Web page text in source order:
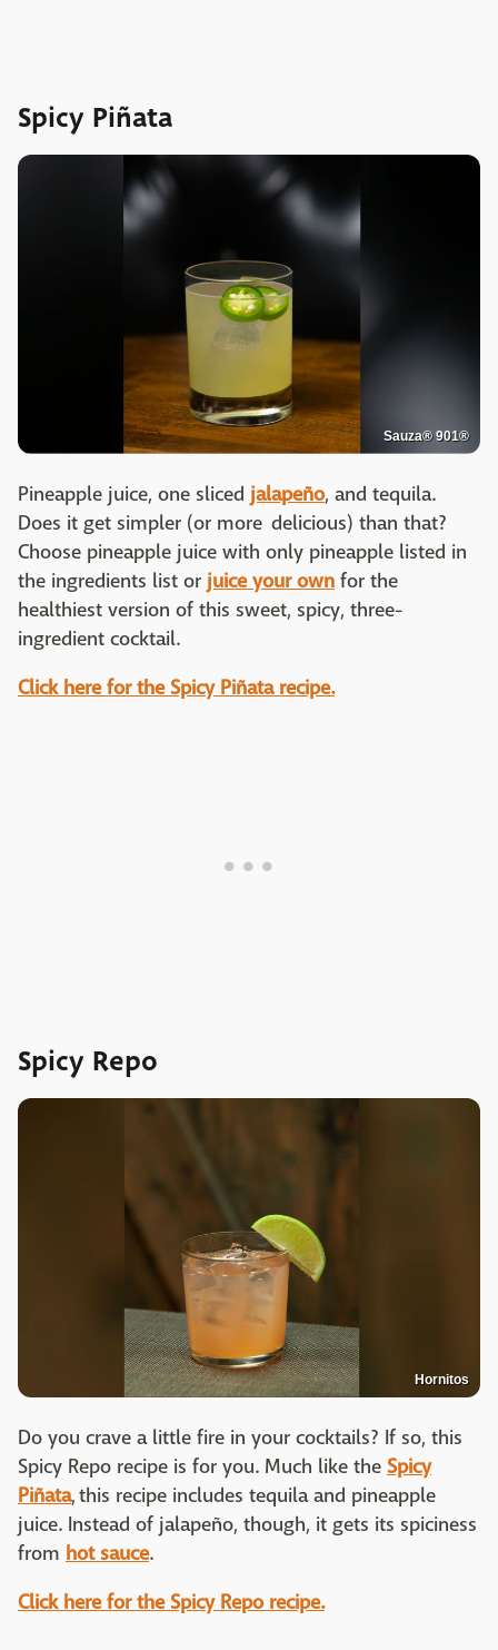
Spicy Piñata
Sauza® 901®
Pineapple juice, one sliced jalapeño, and tequila.
Does it get simpler (or more delicious) than that?
Choose pineapple juice with only pineapple listed in
the ingredients list or juice your own for the
healthiest version of this sweet, spicy, three-
ingredient cocktail.
Click here for the Spicy Piñata recipe.
Spicy Repo
Hornitos
Do you crave a little fire in your cocktails? If so, this
Spicy Repo recipe is for you. Much like the Spicy
Piñata, this recipe includes tequila and pineapple
juice. Instead of jalapeño, though, it gets its spiciness
from hot sauce.
Click here for the Spicy Repo recipe.